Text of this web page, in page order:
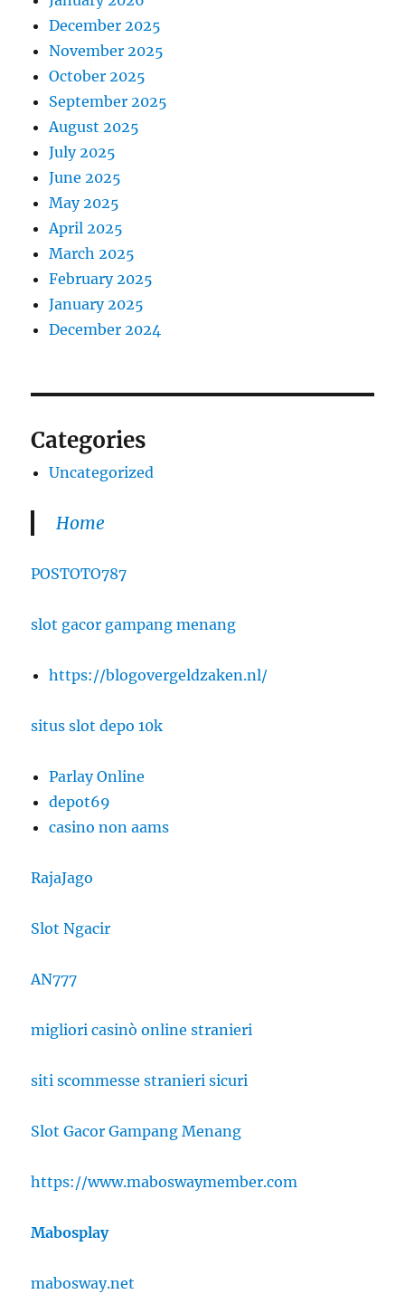
December 2025
November 2025
October 2025
September 2025
August 2025
July 2025
June 2025
May 2025
April 2025
March 2025
February 2025
January 2025
December 2024
Categories
Uncategorized
Home
POSTOTO787
slot gacor gampang menang
https://blogovergeldzaken.nl/
situs slot depo 10k
Parlay Online
depot69
casino non aams
RajaJago
Slot Ngacir
AN777
migliori casinò online stranieri
siti scommesse stranieri sicuri
Slot Gacor Gampang Menang
https://www.maboswaymember.com
Mabosplay
mabosway.net